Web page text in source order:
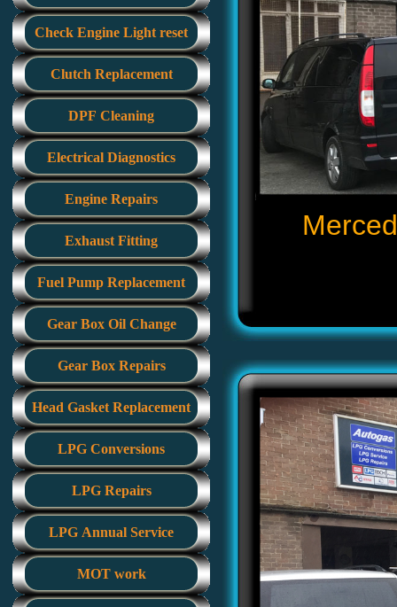
Check Engine Light reset
Clutch Replacement
DPF Cleaning
Electrical Diagnostics
Engine Repairs
Exhaust Fitting
Fuel Pump Replacement
Gear Box Oil Change
Gear Box Repairs
Head Gasket Replacement
LPG Conversions
LPG Repairs
LPG Annual Service
MOT work